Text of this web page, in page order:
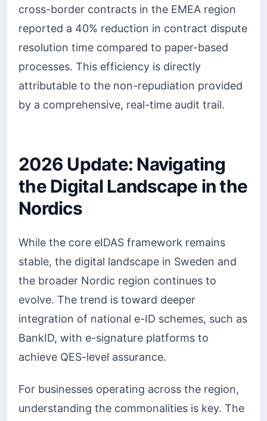
cross-border contracts in the EMEA region
reported a 40% reduction in contract dispute
resolution time compared to paper-based
processes. This efficiency is directly
attributable to the non-repudiation provided
by a comprehensive, real-time audit trail.
2026 Update: Navigating
the Digital Landscape in the
Nordics
While the core eIDAS framework remains
stable, the digital landscape in Sweden and
the broader Nordic region continues to
evolve. The trend is toward deeper
integration of national e-ID schemes, such as
BankID, with e-signature platforms to
achieve QES-level assurance.
For businesses operating across the region,
understanding the commonalities is key. The